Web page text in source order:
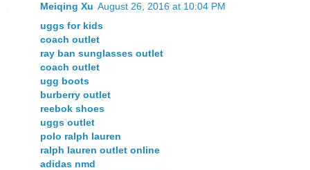
Meiqing Xu August 26, 2016 at 10:04 PM
uggs for kids
coach outlet
ray ban sunglasses outlet
coach outlet
ugg boots
burberry outlet
reebok shoes
uggs outlet
polo ralph lauren
ralph lauren outlet online
adidas nmd